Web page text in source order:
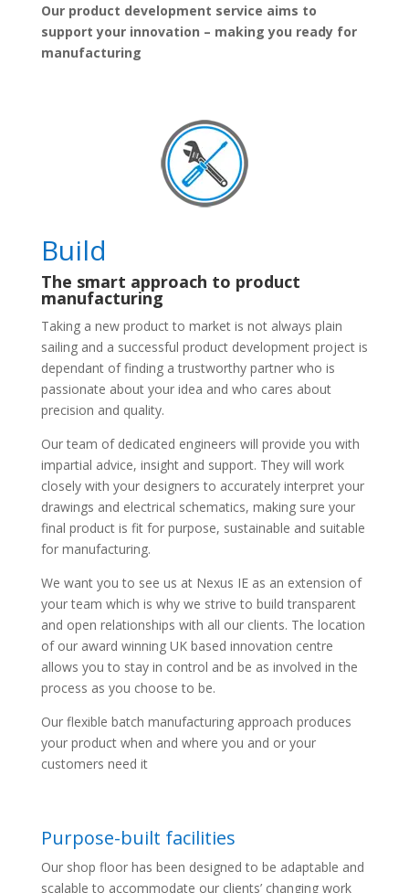
Our product development service aims to
support your innovation – making you ready for
manufacturing
Build
The smart approach to product
manufacturing
Taking a new product to market is not always plain
sailing and a successful product development project is
dependant of finding a trustworthy partner who is
passionate about your idea and who cares about
precision and quality.
Our team of dedicated engineers will provide you with
impartial advice, insight and support. They will work
closely with your designers to accurately interpret your
drawings and electrical schematics, making sure your
final product is fit for purpose, sustainable and suitable
for manufacturing.
We want you to see us at Nexus IE as an extension of
your team which is why we strive to build transparent
and open relationships with all our clients. The location
of our award winning UK based innovation centre
allows you to stay in control and be as involved in the
process as you choose to be.
Our flexible batch manufacturing approach produces
your product when and where you and or your
customers need it
Purpose-built facilities
Our shop floor has been designed to be adaptable and
scalable to accommodate our clients’ changing work